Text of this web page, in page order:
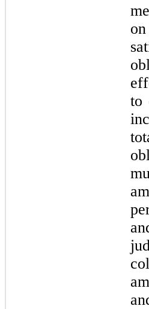
to